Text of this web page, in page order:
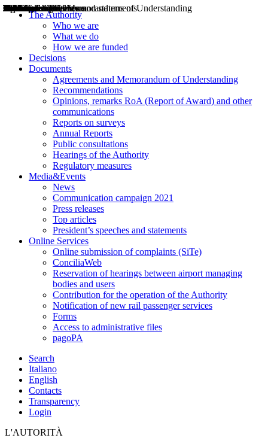
The Authority
Who we are
What we do
How we are funded
Decisions
Documents
Agreements and Memorandum of Understanding
Recommendations
Opinions, remarks RoA (Report of Award) and other
communications
Reports on surveys
Annual Reports
Public consultations
Hearings of the Authority
Regulatory measures
Media&Events
News
Communication campaign 2021
Press releases
Top articles
President’s speeches and statements
Online Services
Online submission of complaints (SiTe)
ConciliaWeb
Reservation of hearings between airport managing
bodies and users
Contribution for the operation of the Authority
Notification of new rail passenger services
Forms
Access to administrative files
pagoPA
Search
Italiano
English
Contacts
Transparency
Login
L'AUTORITÀ
Decisions
Opinions
Public consultations
Hearings
Recommendations
Agreements and Memorandums of Understanding
Relazioni annuali
Misure di regolazione
News
Press Releases
Bollettini ART
Convegni ART
President’s interviews
Top articles
President’s speeches and statements
2004
2005
2010
2013
2014
2015
2016
2017
2018
2019
202
2020
2021
2022
2023
2024
2025
2026
Aereo
Marittimo
Terrestre